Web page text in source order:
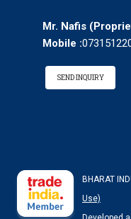
Mr. Nafis (
Mobile :
SEND INQUIRY
BHARAT
Use)